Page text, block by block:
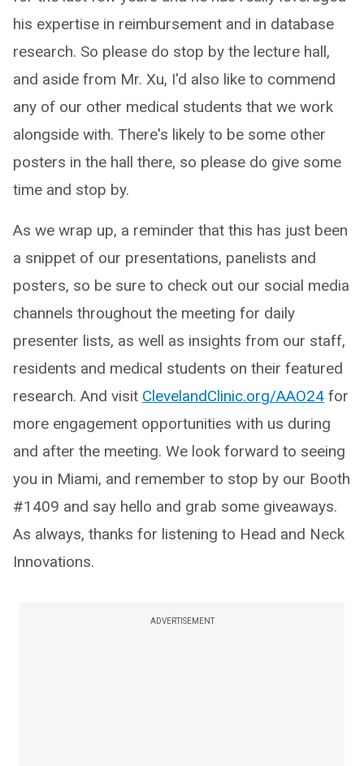
his expertise in reimbursement and in database
research. So please do stop by the lecture hall,
and aside from Mr. Xu, I'd also like to commend
any of our other medical students that we work
alongside with. There's likely to be some other
posters in the hall there, so please do give some
time and stop by.
As we wrap up, a reminder that this has just been
a snippet of our presentations, panelists and
posters, so be sure to check out our social media
channels throughout the meeting for daily
presenter lists, as well as insights from our staff,
residents and medical students on their featured
research. And visit ClevelandClinic.org/AAO24 for
more engagement opportunities with us during
and after the meeting. We look forward to seeing
you in Miami, and remember to stop by our Booth
#1409 and say hello and grab some giveaways.
As always, thanks for listening to Head and Neck
Innovations.
ADVERTISEMENT